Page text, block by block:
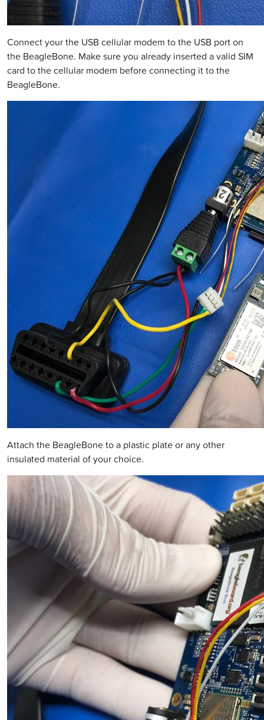
Connect your the USB cellular modem to the USB port on
the BeagleBone. Make sure you already inserted a valid SIM
card to the cellular modem before connecting it to the
BeagleBone.
Attach the BeagleBone to a plastic plate or any other
insulated material of your choice.